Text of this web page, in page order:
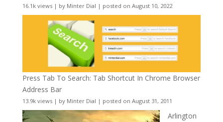
16.1k views| by Minter Dial | posted on August 10, 2022
Press Tab To Search: Tab Shortcut In Chrome Browser
Address Bar
13.9k views| by Minter Dial | posted on August 31, 2011
Arlington